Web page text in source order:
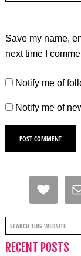
Save my name,
next time I
Notify me of
Notify me of
RECENT POSTS